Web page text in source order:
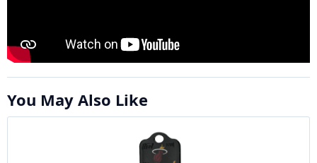
You May Also Like